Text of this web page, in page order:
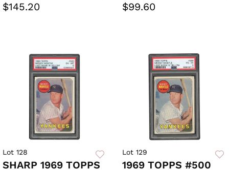
$145.20 $99.60
Lot 128
SHARP 1969 TOPPS
Lot 129
1969 TOPPS #500